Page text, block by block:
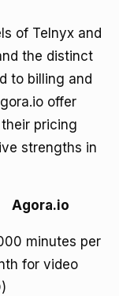
of Telnyx and
the distinct
to billing and
offer
pricing
strengths in
Agora.io
minutes per
for video